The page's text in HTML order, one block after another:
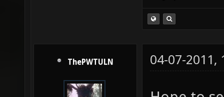
ThePWTULN 04-07-2011,